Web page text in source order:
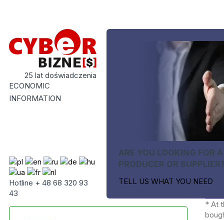
25 lat doświadczenia
ECONOMIC
INFORMATION
Hotline + 48 68 320 93
43
ARE YOU LOOKING FOR A
PRODUCER OR
TELL US WHAT YOU NEED
* At